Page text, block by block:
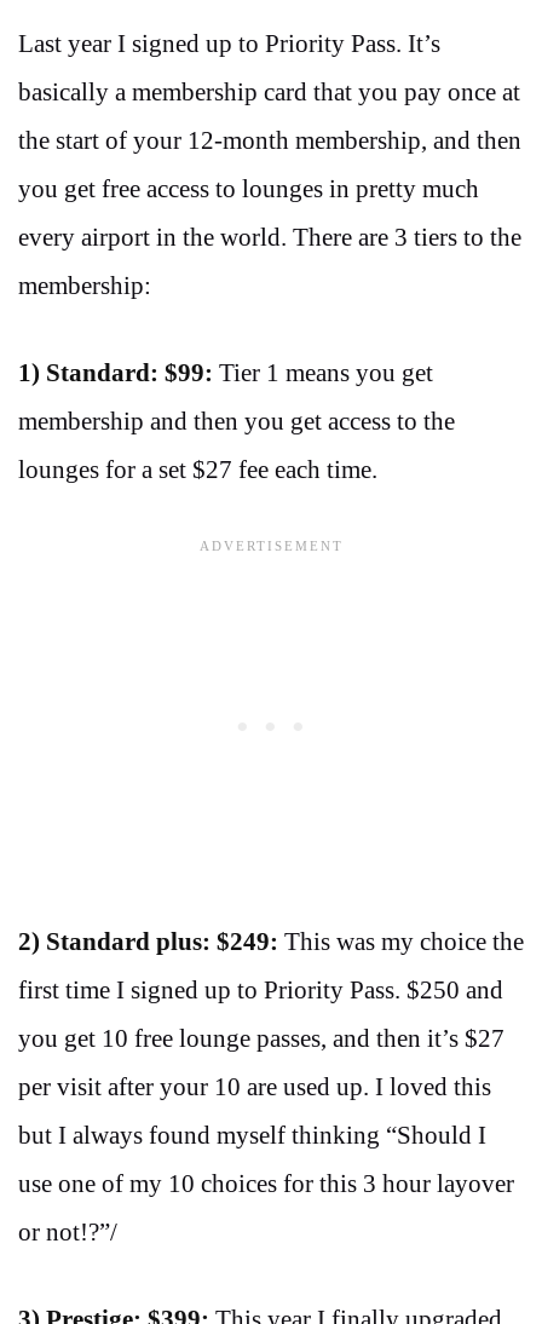
Last year I signed up to Priority Pass. It’s
basically a membership card that you pay once at
the start of your 12-month membership, and then
you get free access to lounges in pretty much
every airport in the world. There are 3 tiers to the
membership:
1) Standard: $99: Tier 1 means you get
membership and then you get access to the
lounges for a set $27 fee each time.
2) Standard plus: $249: This was my choice the
first time I signed up to Priority Pass. $250 and
you get 10 free lounge passes, and then it’s $27
per visit after your 10 are used up. I loved this
but I always found myself thinking “Should I
use one of my 10 choices for this 3 hour layover
or not!?”/